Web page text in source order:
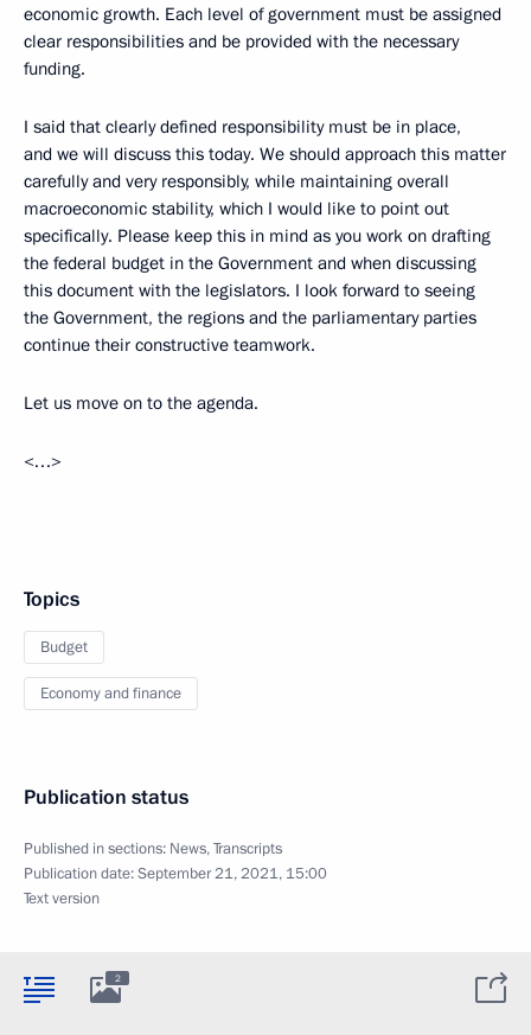
economic growth. Each level of government must be assigned
clear responsibilities and be provided with the necessary
funding.
I said that clearly defined responsibility must be in place,
and we will discuss this today. We should approach this matter
carefully and very responsibly, while maintaining overall
macroeconomic stability, which I would like to point out
specifically. Please keep this in mind as you work on drafting
the federal budget in the Government and when discussing
this document with the legislators. I look forward to seeing
the Government, the regions and the parliamentary parties
continue their constructive teamwork.
Let us move on to the agenda.
<…>
Topics
Budget
Economy and finance
Publication status
Published in sections: News,Transcripts
Publication date:September 21, 2021, 15:00
Text version
2